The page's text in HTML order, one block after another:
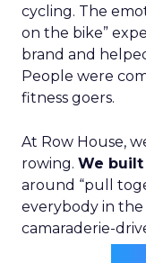
cycling. The
on the bike”
brand and
People were
fitness goers.
At Row House,
rowing. We
around “pull
everybody in the
camaraderie-